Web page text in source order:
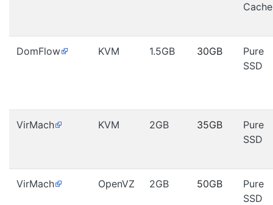
Cache
DomFlow KVM 1.5GB 30GB
Pure
SSD
VirMach KVM 2GB 35GB
Pure
SSD
VirMach OpenVZ 2GB 50GB
Pure
SSD